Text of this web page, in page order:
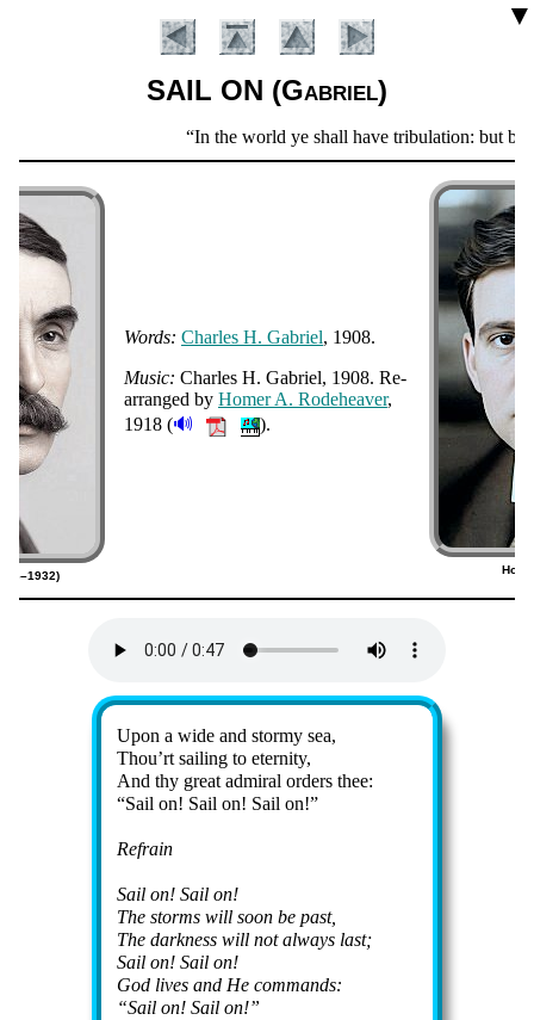
▼
SAIL ON (Gabriel)
Verse
In the world ye shall have tribulation: but be
Introduction
Words: Charles H. Ga­bri­el, 1908.
Music: Charles H. Ga­bri­el, 1908. Re­
ar­ranged by Ho­mer A. Ro­de­hea­ver,
1918 (🔊 ).
Upon a wide and stor­my sea,
Thou’rt sail­ing to eter­ni­ty,
And thy great ad­mir­al or­ders thee:
Sail on! Sail on! Sail on!
Refrain
Sail on! Sail on!
The storms will soon be past,
The dark­ness will not al­ways last;
Sail on! Sail on!
God lives and He com­mands:
Sail on! Sail on!